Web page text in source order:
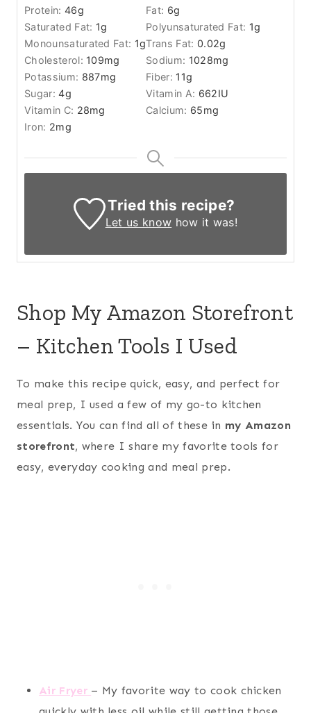
Protein: 46g Fat: 6g
Saturated Fat: 1g Polyunsaturated Fat: 1g
Monounsaturated Fat: 1gTrans Fat: 0.02g
Cholesterol: 109mg Sodium: 1028mg
Potassium: 887mg Fiber: 11g
Sugar:4g Vitamin A: 662IU
Vitamin C: 28mg Calcium: 65mg
Iron: 2mg
Tried this recipe?
Let us know how it was!
Shop My Amazon Storefront
– Kitchen Tools I Used
To make this recipe quick, easy, and perfect for
meal prep, I used a few of my go-to kitchen
essentials. You can find all of these in my Amazon
storefront, where I share my favorite tools for
easy, everyday cooking and meal prep.
Air Fryer – My favorite way to cook chicken